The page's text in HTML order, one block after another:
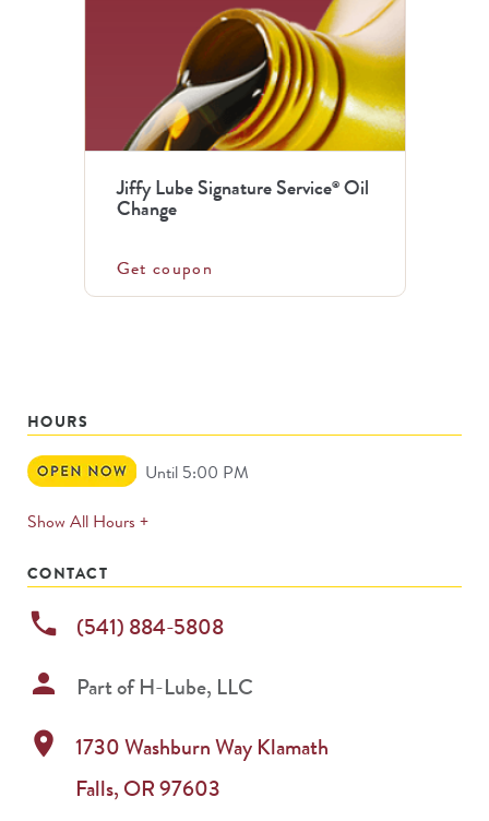
Jiffy Lube Signature Service®Oil
Change
Get coupon
HOURS
Open
Now
Until 5:00 PM
Show All Hours +expands
CONTACT
phone (541) 884-5808
person Part ofH-Lube, LLC
location_on 1730 Washburn Way Klamath
Falls, OR97603